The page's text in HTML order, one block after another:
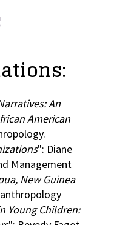
An
American
": Diane
Management
New Guinea
Young Children: